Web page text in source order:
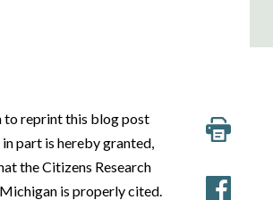
to reprint this blog post
part is hereby granted,
the Citizens Research
is properly cited.